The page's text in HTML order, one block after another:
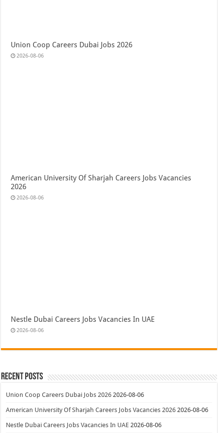
Union Coop Careers Dubai Jobs 2026
2026-08-06
American University Of Sharjah Careers Jobs Vacancies
2026
2026-08-06
Nestle Dubai Careers Jobs Vacancies In UAE
2026-08-06
Recent Posts
Union Coop Careers Dubai Jobs 2026 2026-08-06
American University Of Sharjah Careers Jobs Vacancies 2026 2026-08-06
Nestle Dubai Careers Jobs Vacancies In UAE 2026-08-06